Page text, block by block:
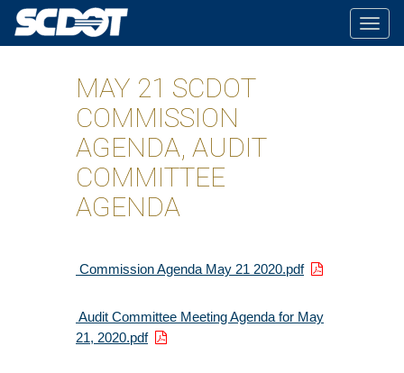
MAY 21 SCDOT
COMMISSION
AGENDA, AUDIT
COMMITTEE
AGENDA
Commission Agenda May 21 2020.pdf
Audit Committee Meeting Agenda for May
21, 2020.pdf